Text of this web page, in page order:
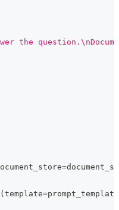
the
=
( template=prompt_template